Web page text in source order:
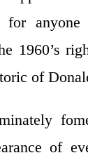
for
1960’s
of
of